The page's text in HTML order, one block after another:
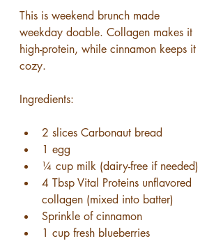
This is weekend brunch made
weekday doable. Collagen makes it
high-protein, while cinnamon keeps it
cozy.
Ingredients:
2 slices Carbonaut bread
1 egg
¼ cup milk (dairy-free if needed)
4 Tbsp Vital Proteins unflavored
collagen (mixed into batter)
Sprinkle of cinnamon
1 cup fresh blueberries